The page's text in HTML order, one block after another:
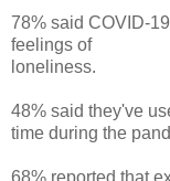
78% said COVID-
feelings of
loneliness.
48% said they've
time during the